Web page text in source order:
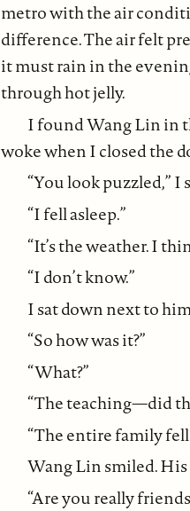
metro with the air
difference. The air felt
it must rain in the
through hot jelly.
I found Wang Lin in
woke when I closed the
“You look puzzled,” I
“I fell asleep.”
“It’s the weather. I
“I don’t know.”
I sat down next to
“So how was it?”
“What?”
“The teaching—did
“The entire family
Wang Lin smiled.
“Are you really